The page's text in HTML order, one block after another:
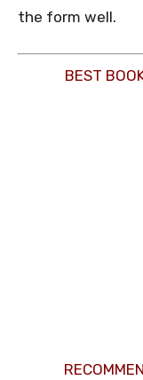
the form well.
BEST